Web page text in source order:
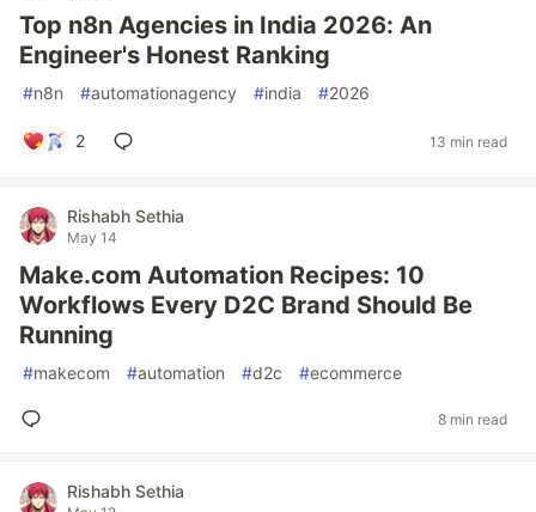
Top n8n Agencies in India 2026: An
Engineer's Honest Ranking
#n8n #automationagency #india #2026
2 13 min read
Rishabh Sethia
May 14
Make.com Automation Recipes: 10
Workflows Every D2C Brand Should Be
Running
#makecom #automation #d2c #ecommerce
8 min read
Rishabh Sethia